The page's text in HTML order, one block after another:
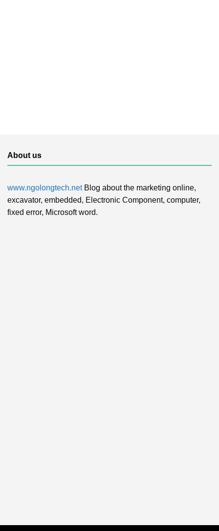
About us
www.ngolongtech.netBlog about the marketing online,
excavator, embedded, Electronic Component, computer,
fixed error, Microsoft word.